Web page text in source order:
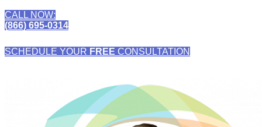
CALL NOW:
(866) 695-0314
SCHEDULE YOUR FREE CONSULTATION